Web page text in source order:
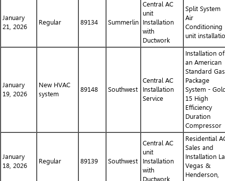
January
21, 2026
Regular 89134 Summerlin
Central AC
unit
Installation
with
Ductwork
Split System
Air
Conditioning
unit
January
19, 2026
New HVAC
system
89148 Southwest
Central AC
Installation
Service
Installation of
an American
Standard Gas
Package
System -
15 High
Efficiency
Duration
Compressor
January
18, 2026
Regular 89139 Southwest
Central AC
unit
Installation
with
Ductwork
Residential
Sales and
Installation
Vegas &
Henderson,